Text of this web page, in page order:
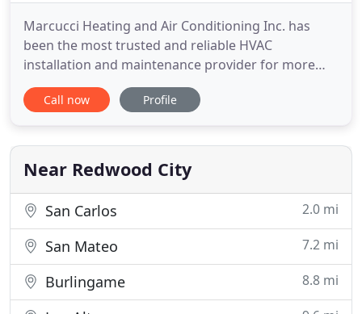
Marcucci Heating and Air Conditioning Inc. has
been the most trusted and reliable HVAC
installation and maintenance provider for more
than four decades now. With new enthusiastic
leadership, we are well positioned to keep pace
efficiency units to cutting-edge solar-powered
equipment, we can provide both cutting
Call now Profile
Near Redwood City
San Carlos 2.0 mi
San Mateo 7.2 mi
Burlingame 8.8 mi